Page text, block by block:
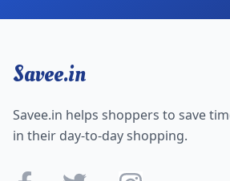
Savee.in
Savee.in helps shoppers to save
in their day-to-day shopping.